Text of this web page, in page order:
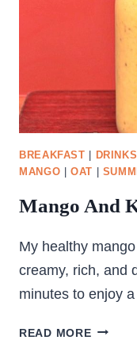
BREAKFAST DRINKS
MANGO |OAT
Mango And
My healthy
creamy, rich, and
minutes to enjoy
READ MOREMANGO